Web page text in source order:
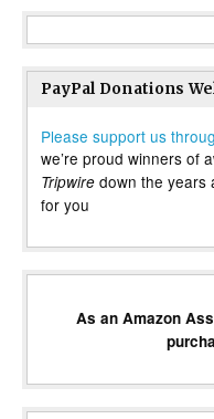
PayPal Donations
Please support us
we’re proud winners of
Tripwire down the years
for you
As an Amazon